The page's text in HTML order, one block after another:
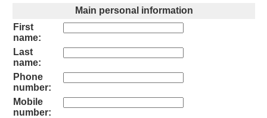
Main personal information
First
name:
Last
name:
Phone
number:
Mobile
number: